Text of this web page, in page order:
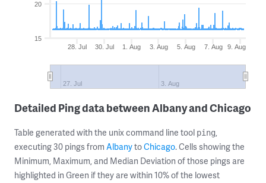
28. Jul 30. Jul 1. Aug 3. Aug 5. Aug 7. Aug 9. Aug
27. Jul 3. Aug
15
20
Detailed Ping data between Albany and Chicago
Table generated with the unix command line tool ping,
executing 30 pings from AlbanytoChicago. Cells showing the
Minimum, Maximum, and Median Deviation of those pings are
highlighted in Green if they are within 10% of the lowest